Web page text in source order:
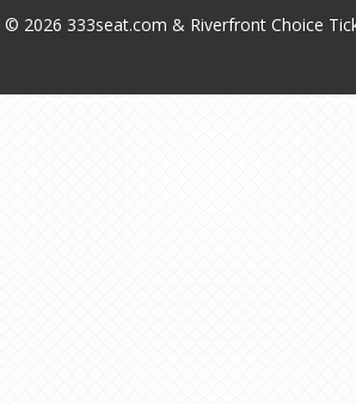
© 2026 333seat.com & Riverfront Choice